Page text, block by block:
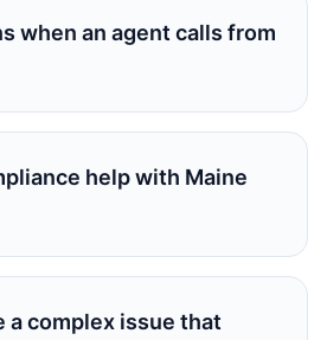
when an agent calls from
help with Maine
a complex issue that